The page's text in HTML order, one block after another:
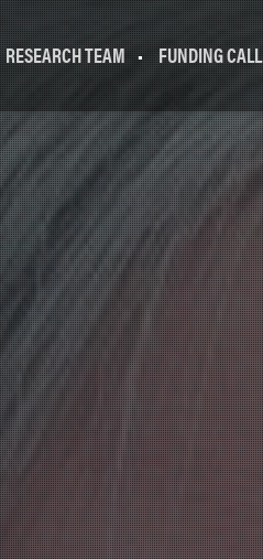
RESEARCH TEAM FUNDING CALL